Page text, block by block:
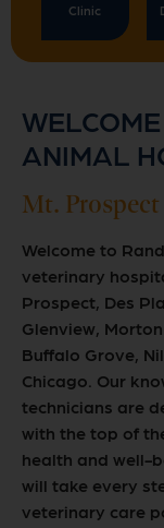
Clinic
ANIMAL
Mt.
Welcome to
veterinary
Prospect, Des
Glenview,
Buffalo Grove,
Chicago. Our
technicians are
with the top of
health and well-
will take every
veterinary care